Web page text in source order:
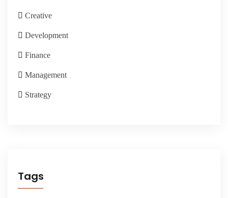
Creative
Development
Finance
Management
Strategy
Tags